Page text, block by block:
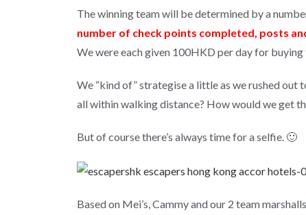
The winning team will be determined by a
number of check points completed, posts
We were each given 100HKD per day for
We “kind of” strategise a little as we rushed out
all within walking distance? How would we get
But of course there’s always time for a selfie. 🙂
Based on Mei’s, Cammy and our 2 team